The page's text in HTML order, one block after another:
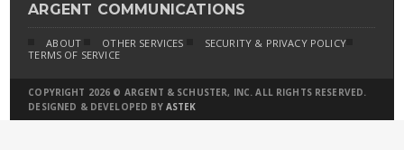
ARGENT COMMUNICATIONS
ABOUT OTHER SERVICES
SECURITY & PRIVACY POLICY
TERMS OF SERVICE
COPYRIGHT 2026 © ARGENT & SCHUSTER, INC. ALL RIGHTS RESERVED.
DESIGNED & DEVELOPED BY ASTEK